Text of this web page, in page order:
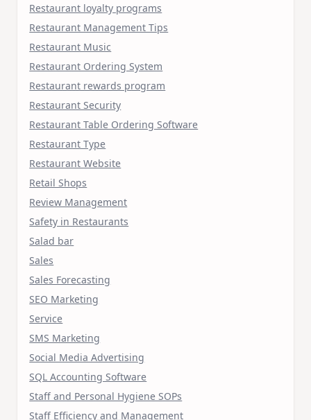
Restaurant loyalty programs
Restaurant Management Tips
Restaurant Music
Restaurant Ordering System
Restaurant rewards program
Restaurant Security
Restaurant Table Ordering Software
Restaurant Type
Restaurant Website
Retail Shops
Review Management
Safety in Restaurants
Salad bar
Sales
Sales Forecasting
SEO Marketing
Service
SMS Marketing
Social Media Advertising
SQL Accounting Software
Staff and Personal Hygiene SOPs
Staff Efficiency and Management